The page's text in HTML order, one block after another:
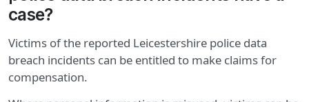
case?
Victims of the reported Leicestershire police data
breach incidents can be entitled to make claims for
compensation.